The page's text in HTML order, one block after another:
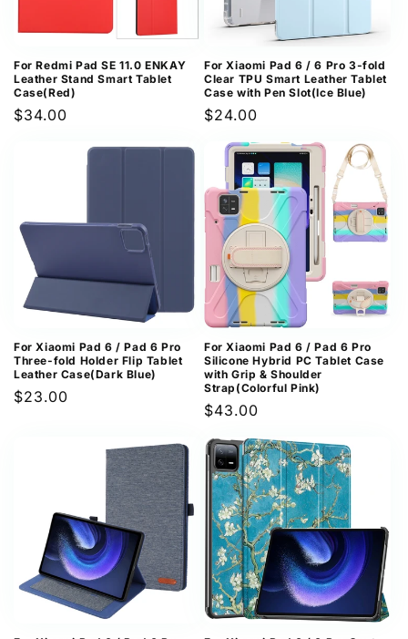
For Redmi Pad SE 11.0 ENKAY
Leather Stand Smart Tablet
Case(Red)
Regular
$34.00
For Xiaomi Pad 6 / 6 Pro 3-fold
Clear TPU Smart Leather Tablet
Case with Pen Slot(Ice Blue)
Regular
$24.00
For Xiaomi Pad 6 / Pad 6 Pro
Three-fold Holder Flip Tablet
Leather Case(Dark Blue)
Regular
$23.00
For Xiaomi Pad 6 / Pad 6 Pro
Silicone Hybrid PC Tablet Case
with Grip & Shoulder
Strap(Colorful Pink)
Regular
$43.00